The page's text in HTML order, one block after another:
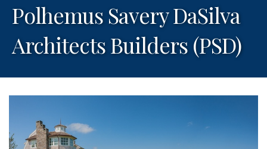
Polhemus Savery DaSilva
Architects Builders (PSD)